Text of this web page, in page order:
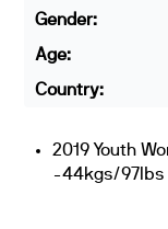
Gender:
Age:
Country:
2019 Youth
-44kgs/97lbs